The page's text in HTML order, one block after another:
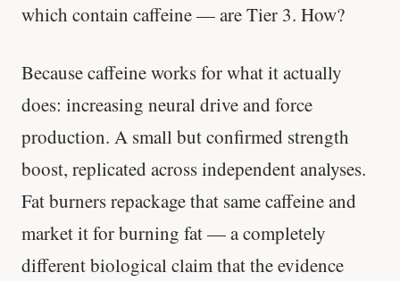
which contain caffeine — are Tier 3. How?
Because caffeine works for what it actually
does: increasing neural drive and force
production. A small but confirmed strength
boost, replicated across independent analyses.
Fat burners repackage that same caffeine and
market it for burning fat — a completely
different biological claim that the evidence